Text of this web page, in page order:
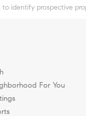
identify prospective
For You